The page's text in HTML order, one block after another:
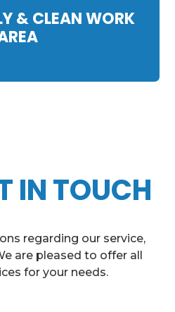
& CLEAN WORK
IN TOUCH
regarding our service,
are pleased to offer all
for your needs.